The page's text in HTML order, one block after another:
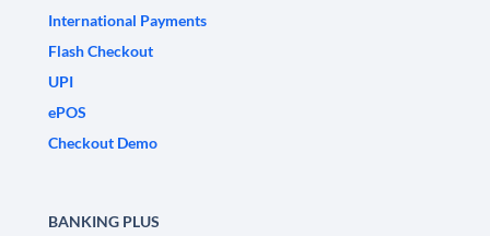
International Payments
Flash Checkout
UPI
ePOS
Checkout Demo
BANKING PLUS